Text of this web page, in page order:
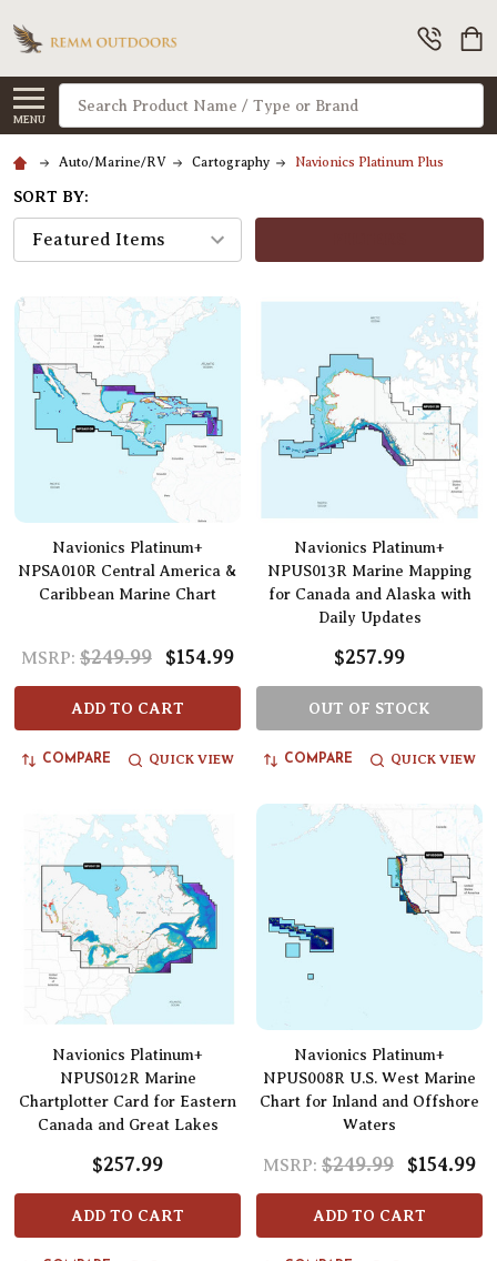
MENU
Search
Auto/Marine/RV Cartography Navionics Platinum Plus
SORT BY:
Navionics Platinum+
NPSA010R Central America &
Caribbean Marine Chart
MSRP: $249.99 $154.99
ADD TO CART
COMPARE QUICK VIEW
Navionics Platinum+
NPUS013R Marine Mapping
for Canada and Alaska with
Daily Updates
$257.99
OUT OF STOCK
COMPARE QUICK VIEW
Navionics Platinum+
NPUS012R Marine
Chartplotter Card for Eastern
Canada and Great Lakes
$257.99
ADD TO CART
Navionics Platinum+
NPUS008R U.S. West Marine
Chart for Inland and Offshore
Waters
MSRP: $249.99 $154.99
ADD TO CART